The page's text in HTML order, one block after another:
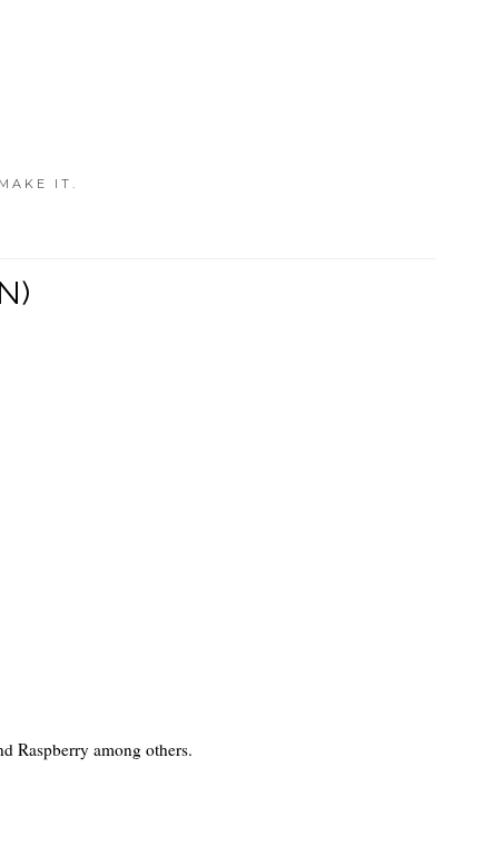
IT.
Raspberry among others.